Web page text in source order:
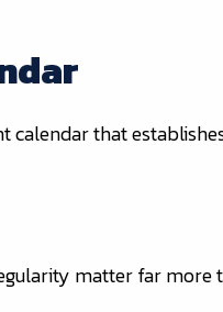
calendar that
matter far more